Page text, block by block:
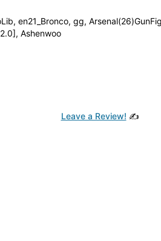
en21_Bronco, gg,
Ashenwoo
Leave a Review! ✍️